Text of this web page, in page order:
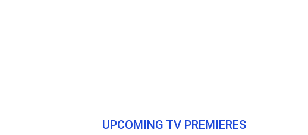
UPCOMING TV PREMIERES